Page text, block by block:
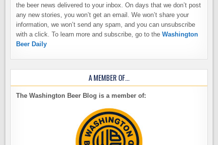
the beer news delivered to your inbox. On days that we don’t post
any new stories, you won’t get an email. We won’t share your
information, we won’t send any spam, and you can unsubscribe
with a click. To learn more and subscribe, go to theWashington
Beer Daily
A MEMBER OF…
The Washington Beer Blog is a member of: